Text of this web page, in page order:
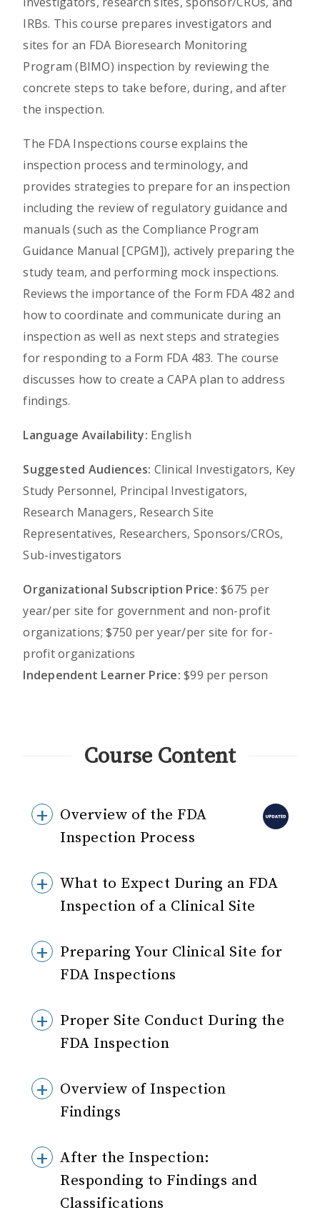
IRBs. This course prepares investigators and
sites for an FDA Bioresearch Monitoring
Program (BIMO) inspection by reviewing the
concrete steps to take before, during, and after
the inspection.
The FDA Inspections course explains the
inspection process and terminology, and
provides strategies to prepare for an inspection
including the review of regulatory guidance and
manuals (such as the Compliance Program
Guidance Manual [CPGM]), actively preparing the
study team, and performing mock inspections.
Reviews the importance of the Form FDA 482 and
how to coordinate and communicate during an
inspection as well as next steps and strategies
for responding to a Form FDA 483. The course
discusses how to create a CAPA plan to address
findings.
Language Availability: English
Suggested Audiences: Clinical Investigators, Key
Study Personnel, Principal Investigators,
Research Managers, Research Site
Representatives, Researchers, Sponsors/CROs,
Sub-investigators
Organizational Subscription Price: $675 per
year/per site for government and non-profit
organizations; $750 per year/per site for for-
profit organizations
Independent Learner Price: $99 per person
Course Content
Overview of the FDA
Inspection Process
What to Expect During an FDA
Inspection of a Clinical Site
Preparing Your Clinical Site for
FDA Inspections
Proper Site Conduct During the
FDA Inspection
Overview of Inspection
Findings
After the Inspection:
Responding to Findings and
Classifications